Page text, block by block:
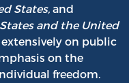
States, and
and the United
on public
on the
freedom.